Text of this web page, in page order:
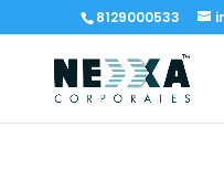
8129000533